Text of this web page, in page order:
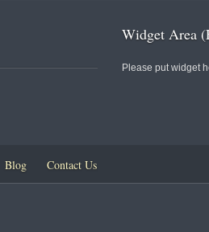
Widget Area
Please put widget
Blog Contact Us